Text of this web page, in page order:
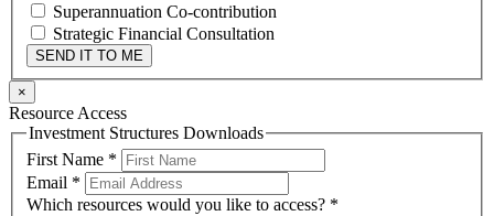
Superannuation Co-contribution
Strategic Financial Consultation
SEND IT TO ME
×
Resource Access
Investment Structures Downloads
First Name *
Email *
Which resources would you like to access? *